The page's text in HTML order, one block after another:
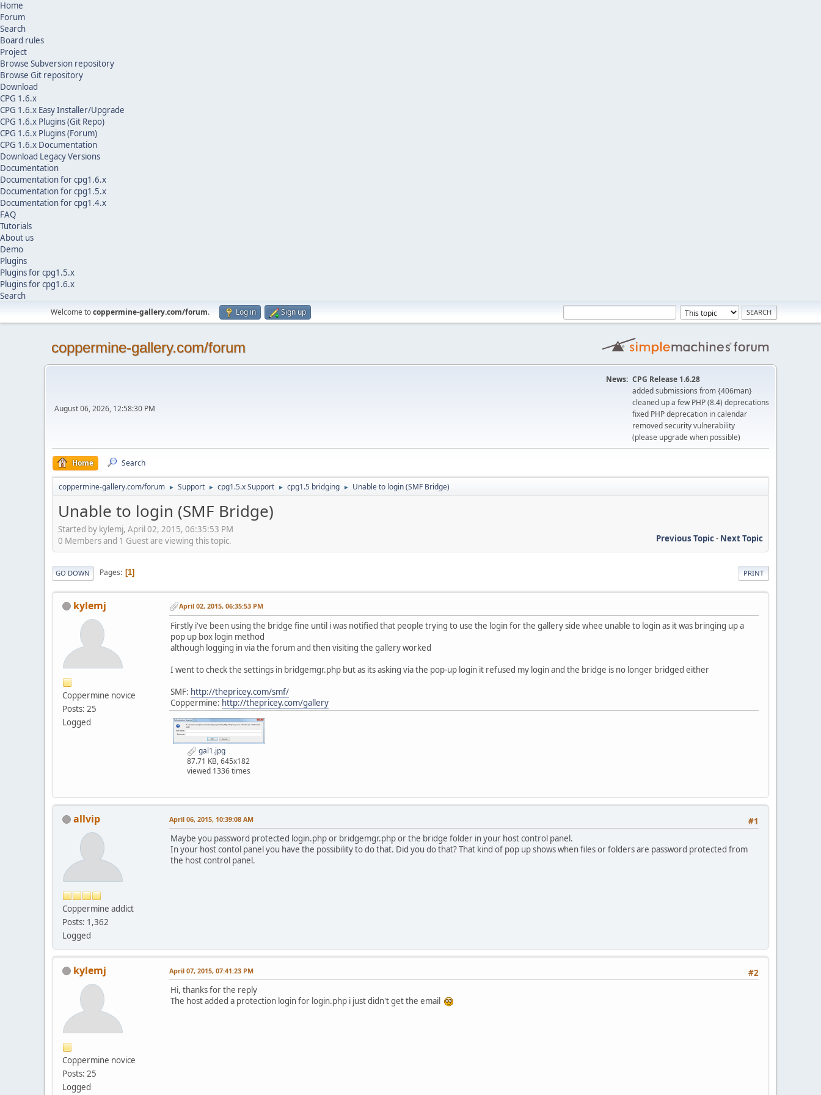
Home
Forum
Search
Board rules
Project
Browse Subversion repository
Browse Git repository
Download
CPG 1.6.x
CPG 1.6.x Easy Installer/Upgrade
CPG 1.6.x Plugins (Git Repo)
CPG 1.6.x Plugins (Forum)
CPG 1.6.x Documentation
Download Legacy Versions
Documentation
Documentation for cpg1.6.x
Documentation for cpg1.5.x
Documentation for cpg1.4.x
FAQ
Tutorials
About us
Demo
Plugins
Plugins for cpg1.5.x
Plugins for cpg1.6.x
Search
Welcome tocoppermine-gallery.com/forum. Log in Sign up
coppermine-gallery.com/forum
August 06, 2026, 12:58:30 PM
News: CPG Release 1.6.28
added submissions from {406man}
cleaned up a few PHP (8.4) deprecations
fixed PHP deprecation in calendar
removed security vulnerability
(please upgrade when possible)
Home Search
coppermine-gallery.com/forum ► Support ► cpg1.5.x Support ► cpg1.5 bridging ► Unable to login (SMF Bridge)
Unable to login (SMF Bridge)
Started by kylemj, April 02, 2015, 06:35:53 PM
Previous Topic- Next Topic
0 Members and 1 Guest are viewing this topic.
PRINT
GO DOWN Pages 1
kylemj
Coppermine novice
Posts: 25
Logged
April 02, 2015, 06:35:53 PM
Firstly i've been using the bridge fine until i was notified that people trying to use the login for the gallery side whee unable to login as it was bringing up a
pop up box login method
although logging in via the forum and then visiting the gallery worked
I went to check the settings in bridgemgr.php but as its asking via the pop-up login it refused my login and the bridge is no longer bridged either
SMF: http://thepricey.com/smf/
Coppermine: http://thepricey.com/gallery
gal1.jpg
87.71 KB, 645x182
viewed 1336 times
allvip
Coppermine addict
Posts: 1,362
Logged
#1
April 06, 2015, 10:39:08 AM
Maybe you password protected login.php or bridgemgr.php or the bridge folder in your host control panel.
In your host contol panel you have the possibility to do that. Did you do that? That kind of pop up shows when files or folders are password protected from
the host control panel.
kylemj
Coppermine novice
Posts: 25
Logged
#2
April 07, 2015, 07:41:23 PM
Hi, thanks for the reply
The host added a protection login for login.php i just didn't get the email